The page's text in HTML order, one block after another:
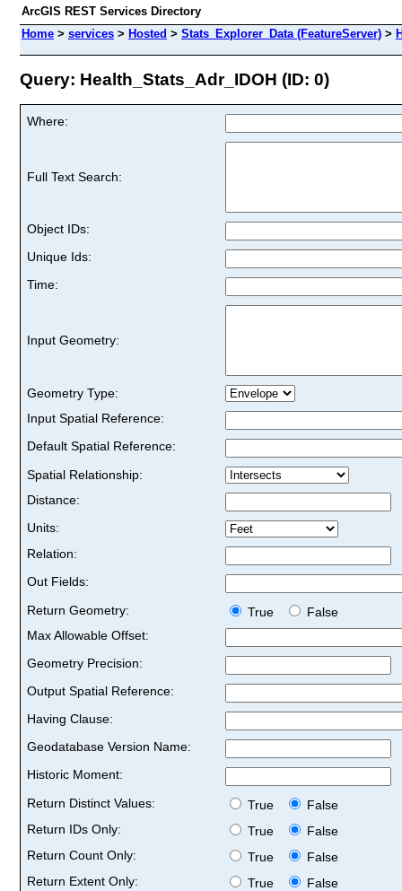
ArcGIS REST Services Directory
Home > services > Hosted > Stats_Explorer_Data (FeatureServer) >
Query: Health_Stats_Adr_IDOH (ID: 0)
Where:
Full Text Search:
Object IDs:
Unique Ids:
Time:
Input Geometry:
Geometry Type:
Input Spatial Reference:
Default Spatial Reference:
Spatial Relationship:
Distance:
Units:
Relation:
Out Fields:
Return Geometry:
True
False
Max Allowable Offset:
Geometry Precision:
Output Spatial Reference:
Having Clause:
Geodatabase Version Name:
Historic Moment:
Return Distinct Values:
True
False
Return IDs Only:
True
False
Return Count Only:
True
False
Return Extent Only:
True
False